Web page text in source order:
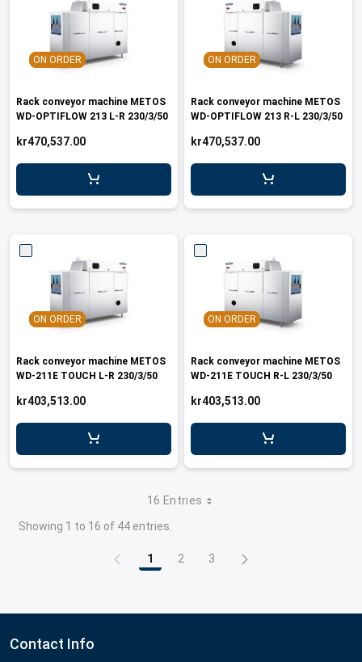
ON ORDER
Rack conveyor machine METOS
WD-OPTIFLOW 213 L-R 230/3/50
kr470,537.00
ON ORDER
Rack conveyor machine METOS
WD-OPTIFLOW 213 R-L 230/3/50
kr470,537.00
ON ORDER
Rack conveyor machine METOS
WD-211E TOUCH L-R 230/3/50
kr403,513.00
ON ORDER
Rack conveyor machine METOS
WD-211E TOUCH R-L 230/3/50
kr403,513.00
16 Entries
Showing 1 to 16 of 44 entries.
Page
1 Page
2 Page
3
Contact Info